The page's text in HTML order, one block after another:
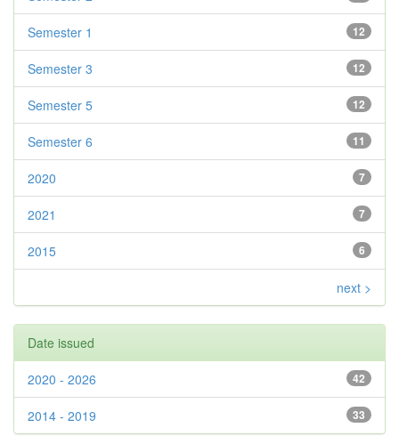
12
Semester 1
12
Semester 3
12
Semester 5
11
Semester 6
7
2020
7
2021
6
2015
next >
Date issued
42
2020 - 2026
33
2014 - 2019